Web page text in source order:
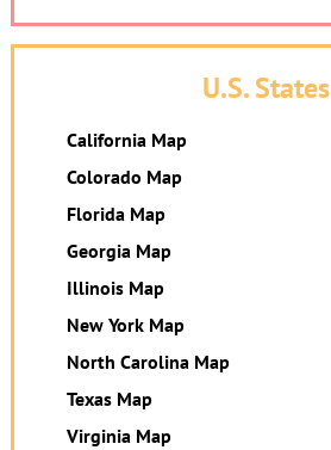
U.S. States
California Map
Colorado Map
Florida Map
Georgia Map
Illinois Map
New York Map
North Carolina Map
Texas Map
Virginia Map